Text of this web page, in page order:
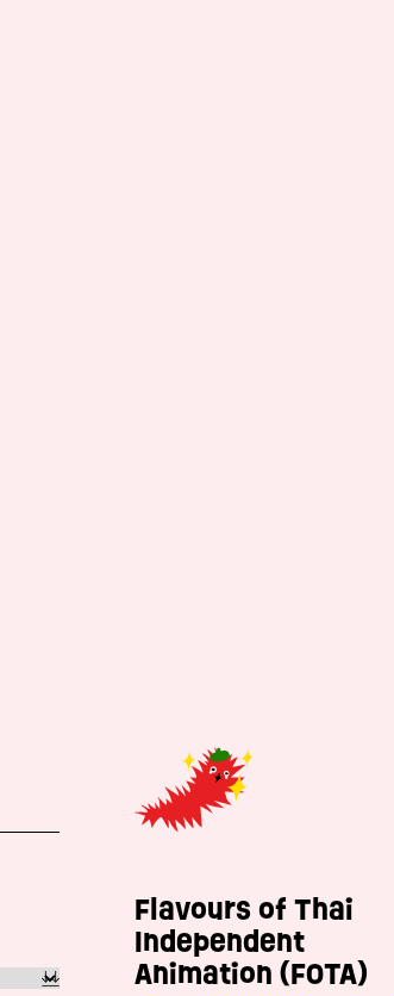
Flavours of Thai
Independent
Animation (FOTA)